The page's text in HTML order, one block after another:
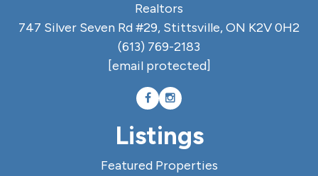
Realtors
747 Silver Seven Rd #29, Stittsville, ON K2V 0H2
(613) 769-2183
[email protected]
Listings
Featured Properties